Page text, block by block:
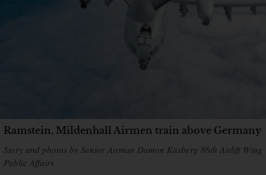
Ramstein, Mildenhall Airmen train above Germany
Story and photos by Senior Airman Damon Kasberg 86th Airlift Wing
Public Affairs